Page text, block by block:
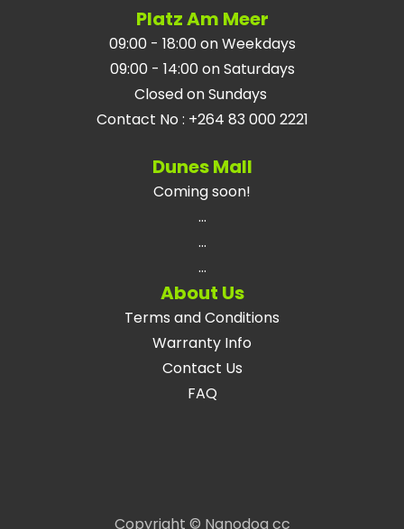
Platz Am Meer
09:00 - 18:00 on Weekdays
09:00 - 14:00 on Saturdays
Closed on Sundays
Contact No : +264 83 000 2221
Dunes Mall
Coming soon!
...
...
...
About Us
Terms and Conditions
Warranty Info
Contact Us
FAQ
Copyright © Nanodog cc